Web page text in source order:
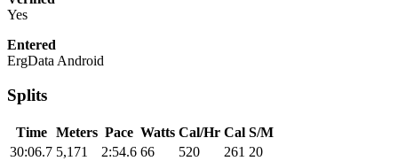
Yes
Entered
ErgData Android
Splits
Time Meters Pace Watts Cal/Hr Cal S/M
30:06.7 5,171 2:54.6 66 520 261 20